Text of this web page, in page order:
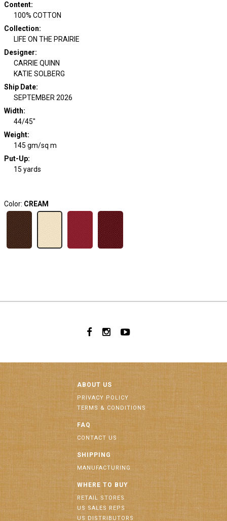
Content:
100% COTTON
Collection:
LIFE ON THE PRAIRIE
Designer:
CARRIE QUINN
KATIE SOLBERG
Ship Date:
SEPTEMBER 2026
Width:
44/45"
Weight:
145 gm/sq m
Put-Up:
15 yards
Color: CREAM
ABOUT US
PRIVACY POLICY
TERMS & CONDITIONS
FAQ
CONTACT US
SHIPPING
MANUFACTURING
WHERE TO BUY
RETAIL STORES
US SALES REPS
US DISTRIBUTORS